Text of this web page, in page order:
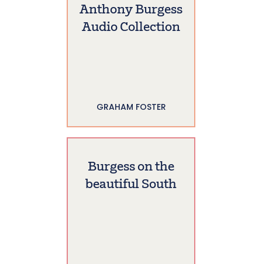
Anthony Burgess
Audio Collection
GRAHAM FOSTER
Burgess on the
beautiful South